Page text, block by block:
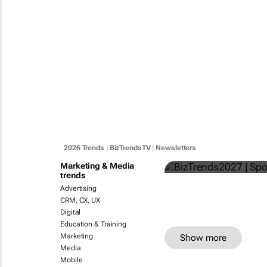
2026 Trends BizTrendsTV| Newsletters
Marketing & Media
trends
Advertising
CRM, CX, UX
Digital
Education & Training
Marketing
Media
Mobile
Show more